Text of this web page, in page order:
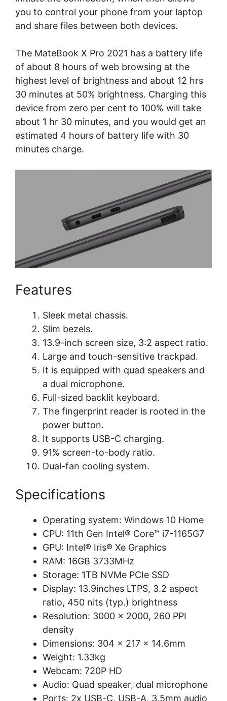
you to control your phone from your laptop
and share files between both devices.
The MateBook X Pro 2021 has a battery life
of about 8 hours of web browsing at the
highest level of brightness and about 12 hrs
30 minutes at 50% brightness. Charging this
device from zero per cent to 100% will take
about 1 hr 30 minutes, and you would get an
estimated 4 hours of battery life with 30
minutes charge.
Features
Sleek metal chassis.
Slim bezels.
13.9-inch screen size, 3:2 aspect ratio.
Large and touch-sensitive trackpad.
It is equipped with quad speakers and
a dual microphone.
Full-sized backlit keyboard.
The fingerprint reader is rooted in the
power button.
It supports USB-C charging.
91% screen-to-body ratio.
Dual-fan cooling system.
Specifications
Operating system: Windows 10 Home
CPU: 11th Gen Intel® Core™ i7-1165G7
GPU: Intel® Iris® Xe Graphics
RAM: 16GB 3733MHz
Storage: 1TB NVMe PCIe SSD
Display: 13.9inches LTPS, 3.2 aspect
ratio, 450 nits (typ.) brightness
Resolution: 3000 x 2000, 260 PPI
density
Dimensions: 304 x 217 x 14.6mm
Weight: 1.33kg
Webcam: 720P HD
Audio: Quad speaker, dual microphone
Ports: 2x USB-C, USB-A, 3.5mm audio